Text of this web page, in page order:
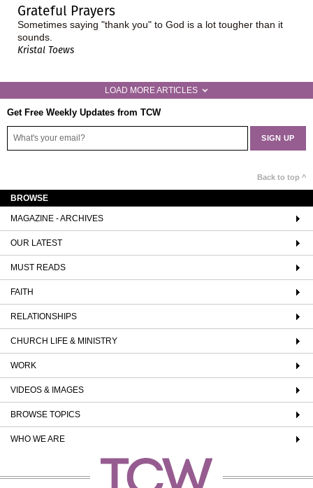
Grateful Prayers
Sometimes saying "thank you" to God is a lot tougher than it
sounds.
Kristal Toews
LOAD MORE ARTICLES
Get Free Weekly Updates from TCW
Back to top ^
BROWSE
MAGAZINE - ARCHIVES
OUR LATEST
MUST READS
FAITH
RELATIONSHIPS
CHURCH LIFE & MINISTRY
WORK
VIDEOS & IMAGES
BROWSE TOPICS
WHO WE ARE